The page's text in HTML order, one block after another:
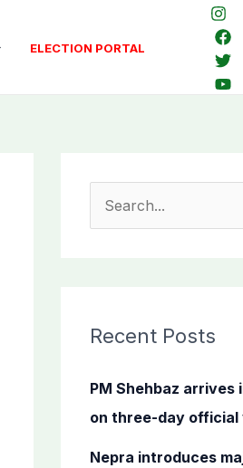
ELECTION PORTAL
c
f
o
Recent Posts
PM Shehbaz arrives
on three-day official
Nepra introduces